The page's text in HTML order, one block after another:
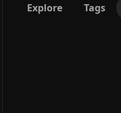
Explore Tags